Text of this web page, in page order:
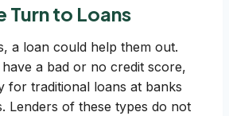
Turn to Loans
a loan could help them out.
a bad or no credit score,
for traditional loans at banks
Lenders of these types do not